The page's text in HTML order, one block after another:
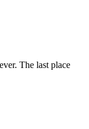
The last place